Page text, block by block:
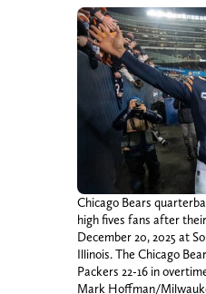
Chicago Bears
high fives fans after
December 20, 2025 at
Illinois. The Chicago
Packers 22-16 in
Mark Hoffman/